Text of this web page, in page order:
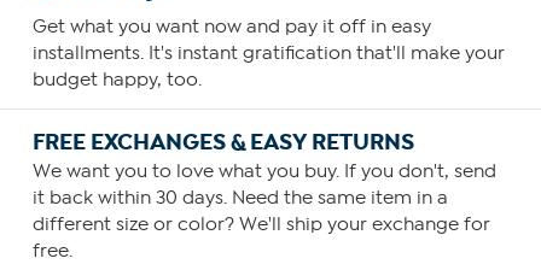
Get what you want now and pay it off in easy
installments. It's instant gratification that'll make your
budget happy, too.
FREE EXCHANGES & EASY RETURNS
We want you to love what you buy. If you don't, send
it back within 30 days. Need the same item in a
different size or color? We'll ship your exchange for
free.